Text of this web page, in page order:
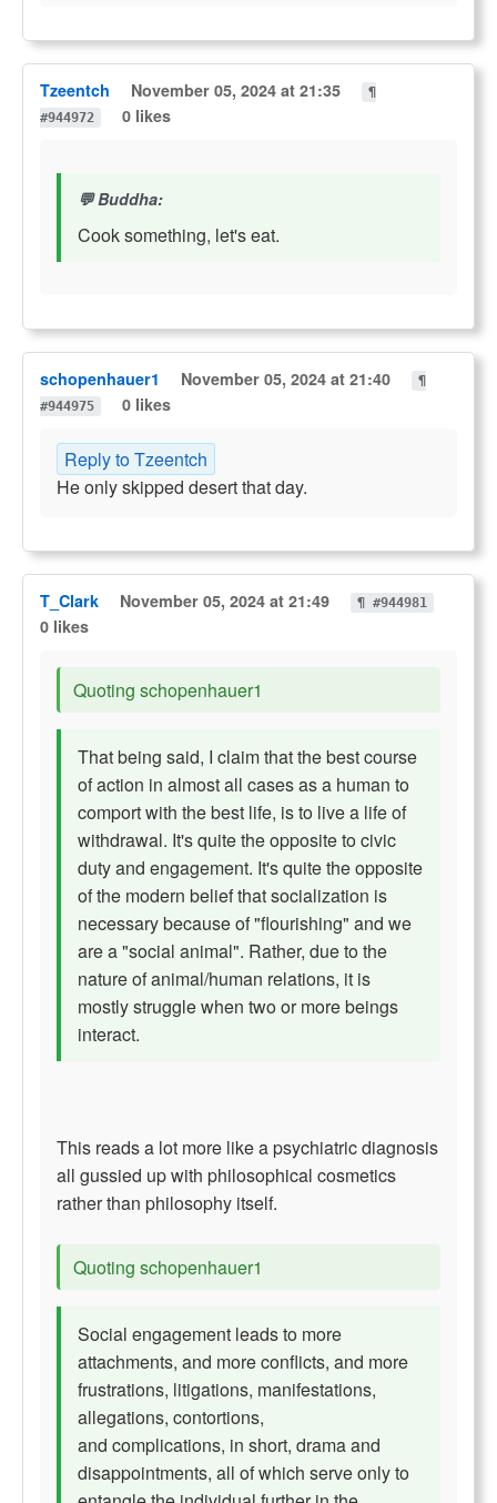
Tzeentch November 05, 2024 at 21:35
¶
#944972
0 likes
Buddha:
Cook something, let's eat.
schopenhauer1 November 05, 2024 at 21:40
¶
#944975
0 likes
Reply to Tzeentch
He only skipped desert that day.
T_Clark November 05, 2024 at 21:49 ¶ #944981
0 likes
Quoting schopenhauer1
That being said, I claim that the best course
of action in almost all cases as a human to
comport with the best life, is to live a life of
withdrawal. It's quite the opposite to civic
duty and engagement. It's quite the opposite
of the modern belief that socialization is
necessary because of "flourishing" and we
are a "social animal". Rather, due to the
nature of animal/human relations, it is
mostly struggle when two or more beings
interact.
This reads a lot more like a psychiatric diagnosis
all gussied up with philosophical cosmetics
rather than philosophy itself.
Quoting schopenhauer1
Social engagement leads to more
attachments, and more conflicts, and more
frustrations, litigations, manifestations,
allegations, contortions,
and complications, in short, drama and
disappointments, all of which serve only to